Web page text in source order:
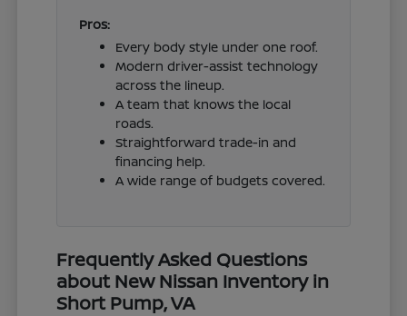
Pros:
Every body style under one roof.
Modern driver-assist technology
across the lineup.
A team that knows the local
roads.
Straightforward trade-in and
financing help.
A wide range of budgets covered.
Frequently Asked Questions
about New Nissan Inventory in
Short Pump, VA